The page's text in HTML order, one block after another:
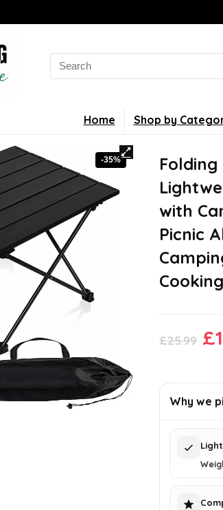
Search
for:
Home Shop by
-35%
with
Picnic
£25.99 £
Why we